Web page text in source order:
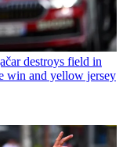
destroys field in
win and yellow jersey